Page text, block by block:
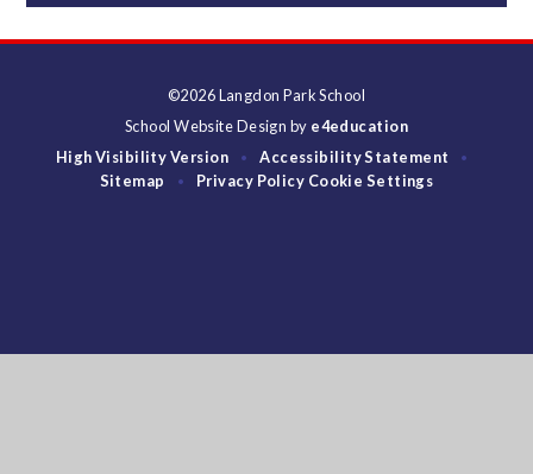
©2026 Langdon Park School
School Website Design by e4education
High Visibility Version
• Accessibility Statement •
Sitemap • Privacy Policy Cookie Settings